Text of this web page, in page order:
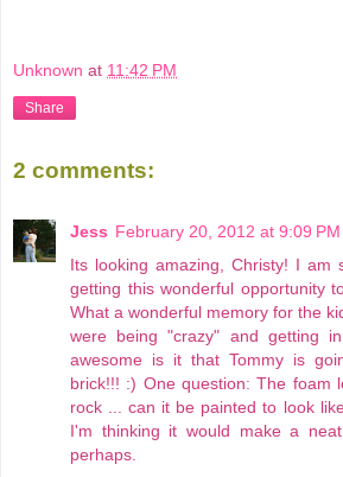
Unknown at 11:42 PM
Share
2 comments:
Jess February 20, 2012 at 9:09 PM
Its looking amazing, Christy! I am
getting this wonderful opportunity
What a wonderful memory for the
were being "crazy" and getting
awesome is it that Tommy is
brick!!! :) One question: The foam
rock ... can it be painted to look
I'm thinking it would make a
perhaps.